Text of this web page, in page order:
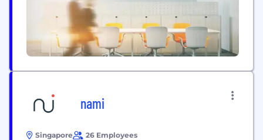
teaching platform, EDC blockchain system,...
nami
Singapore 26 Employees